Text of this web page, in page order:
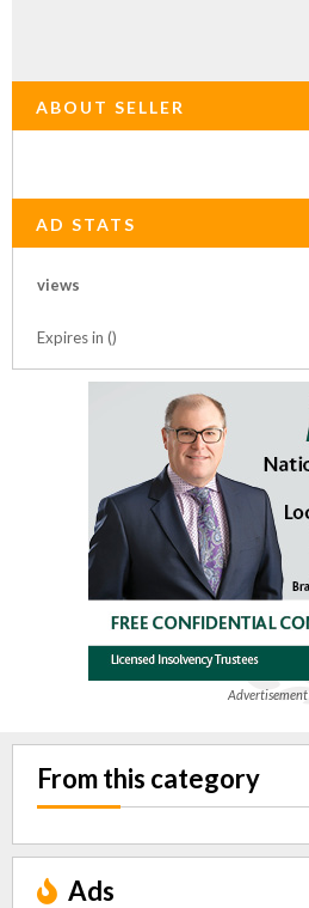
ABOUT SELLER
AD STATS
views
Expires in ()
Advertisement
From this category
Ads